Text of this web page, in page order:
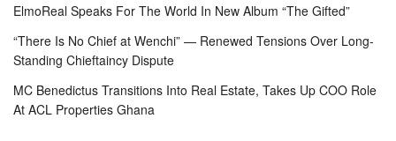
ElmoReal Speaks For The World In New Album “The Gifted”
“There Is No Chief at Wenchi” — Renewed Tensions Over Long-
Standing Chieftaincy Dispute
MC Benedictus Transitions Into Real Estate, Takes Up COO Role
At ACL Properties Ghana